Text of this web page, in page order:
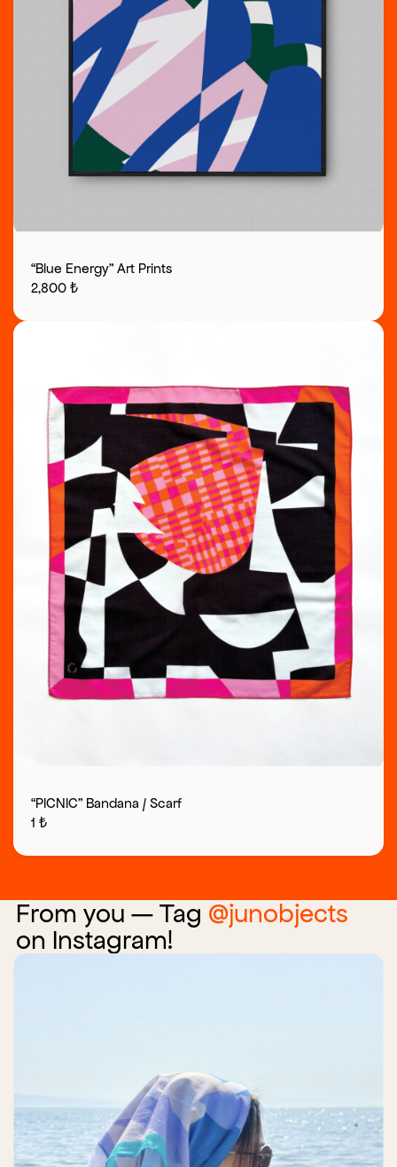
“Blue Energy” Art Prints
2,800 ₺
“PICNIC” Bandana / Scarf
1 ₺
From you — Tag @junobjects
on Instagram!